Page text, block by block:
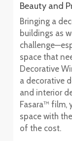
Beauty and
Bringing a
buildings as
space that
Decorative
a decorative
and interior
Fasara™ film,
space with
of the cost.